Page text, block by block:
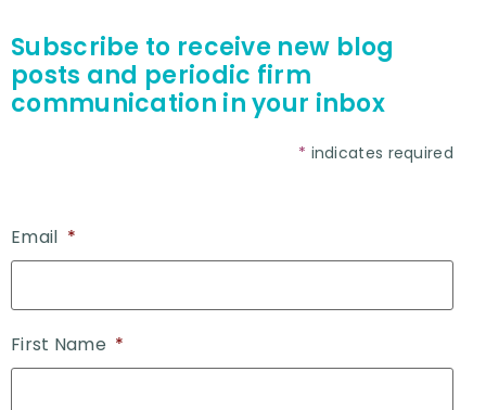
Subscribe to receive new blog
posts and periodic firm
communication in your inbox
* indicates required
Email *
First Name *